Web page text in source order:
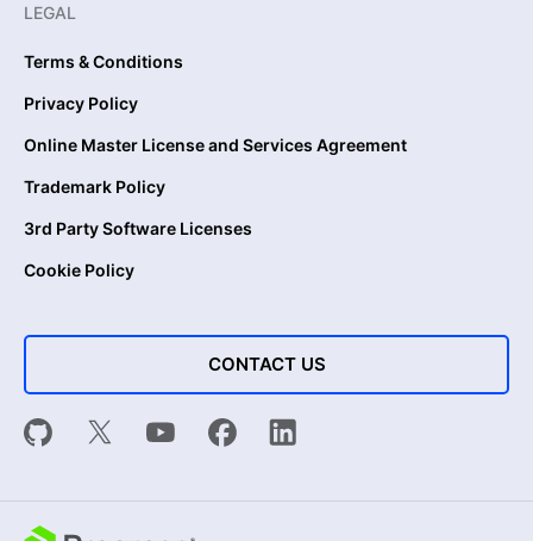
LEGAL
Terms & Conditions
Privacy Policy
Online Master License and Services Agreement
Trademark Policy
3rd Party Software Licenses
Cookie Policy
CONTACT US